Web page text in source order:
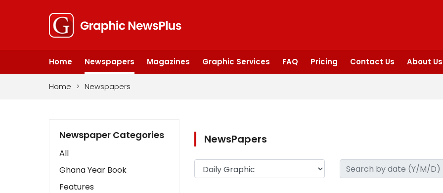
Home Newspapers Magazines Graphic Services FAQ Pricing Contact Us About Us
Home > Newspapers
Newspaper Categories
All
Ghana Year Book
Features
NewsPapers